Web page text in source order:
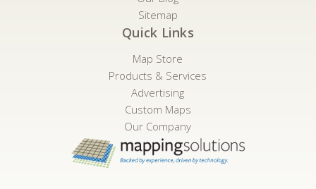
Sitemap
Quick Links
Map Store
Products & Services
Advertising
Custom Maps
Our Company